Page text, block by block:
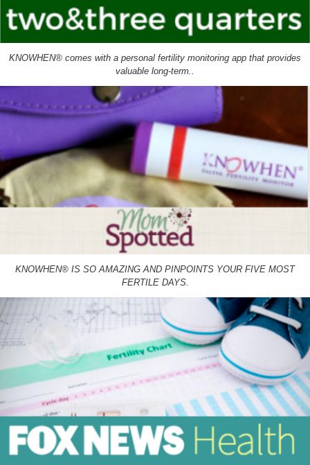
KNOWHEN® comes with a personal fertility monitoring app that provides
valuable long-term..
KNOWHEN® IS SO AMAZING AND PINPOINTS YOUR FIVE MOST
FERTILE DAYS.